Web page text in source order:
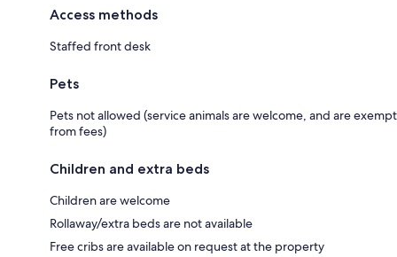
Access methods
Staffed front desk
Pets
Pets not allowed (service animals are welcome, and are exempt
from fees)
Children and extra beds
Children are welcome
Rollaway/extra beds are not available
Free cribs are available on request at the property